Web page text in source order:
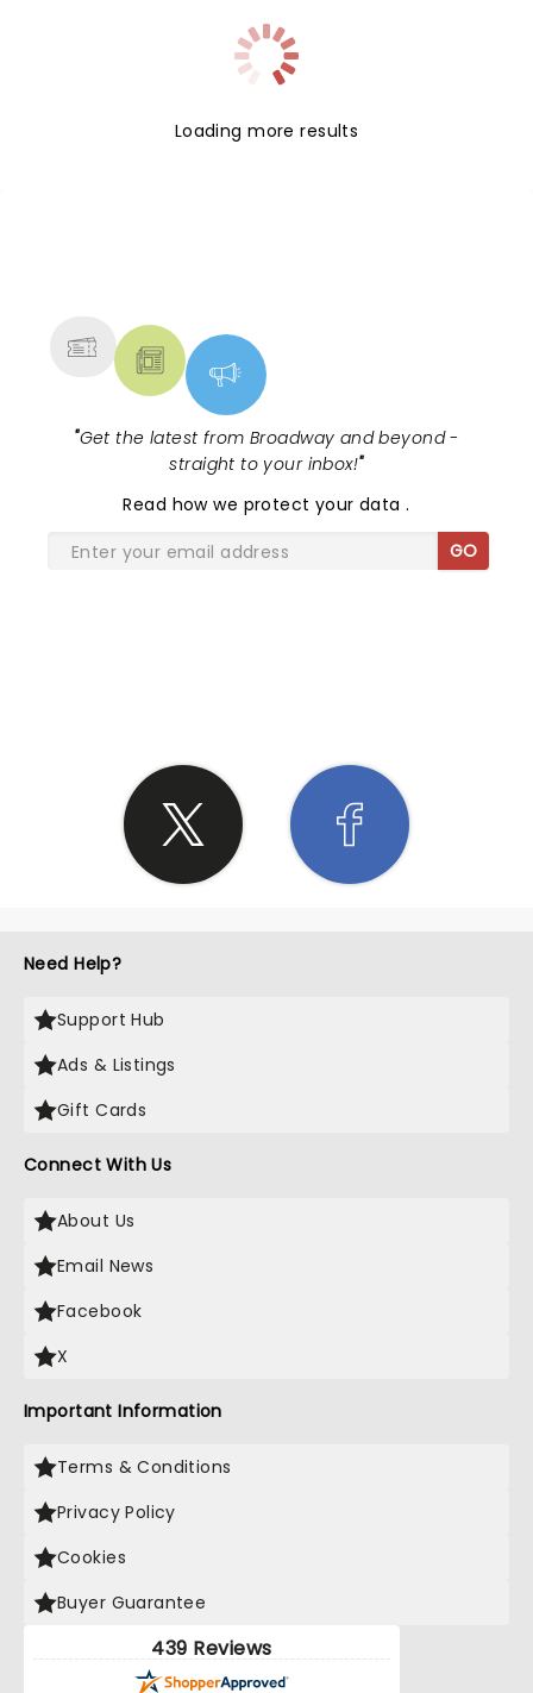
Loading more results
"Get the latest from Broadway and beyond -
straight to your inbox!"
Read how we protect your data.
GO
Need Help?
Support Hub
Ads & Listings
Gift Cards
Connect With Us
About Us
Email News
Facebook
X
Important Information
Terms & Conditions
Privacy Policy
Cookies
Buyer Guarantee
439 Reviews